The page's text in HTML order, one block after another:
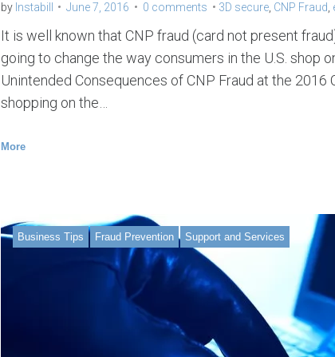
by Instabill June 7, 2016 0 comments 3D secure, CNP Fraud
It is well known that CNP fraud (card not present
going to change the way consumers in the U.S. shop
Unintended Consequences of CNP Fraud at the
shopping on the…
More
Business Tips Fraud Prevention Support and Services